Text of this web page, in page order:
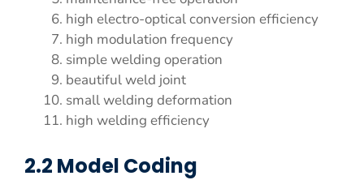
high electro-optical conversion efficiency
high modulation frequency
simple welding operation
beautiful weld joint
small welding deformation
high welding efficiency
2.2 Model Coding